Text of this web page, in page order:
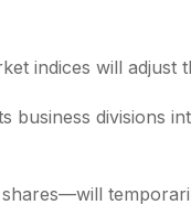
indices will adjust
business divisions